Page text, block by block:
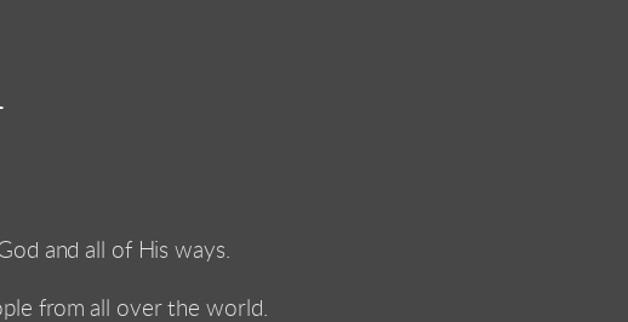
and all of His ways.
from all over the world.